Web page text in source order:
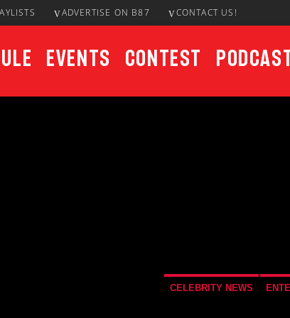
ADVERTISE ON B87 CONTACT US!
Events Contest
CELEBRITY NEWS